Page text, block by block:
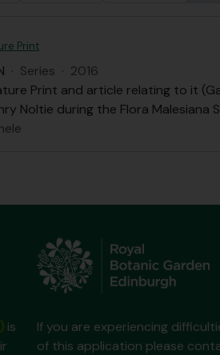
Print
· Series · 2016
Print and article relating to it
Noltie during the Flora Malesiana
is
If you are experiencing
of this application please